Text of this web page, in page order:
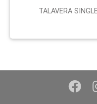
TALAVERA